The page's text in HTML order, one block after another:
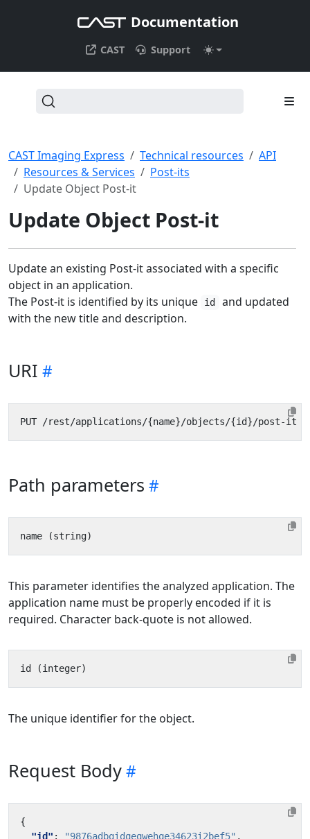
Documentation
CAST Support
CAST Imaging Express Technical resources
API
Resources & Services
Post-its
Update Object Post-it
Update Object Post-it
Update an existing Post-it associated with a specific
object in an application.
The Post-it is identified by its unique
id
and updated
with the new title and description.
URI
Path parameters
This parameter identifies the analyzed application. The
application name must be properly encoded if it is
required. Character back-quote is not allowed.
The unique identifier for the object.
Request Body
{
"id" : "9876adbqidqeqwehqe34623i2bef5" ,